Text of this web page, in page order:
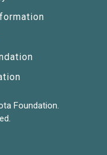
Foundation.